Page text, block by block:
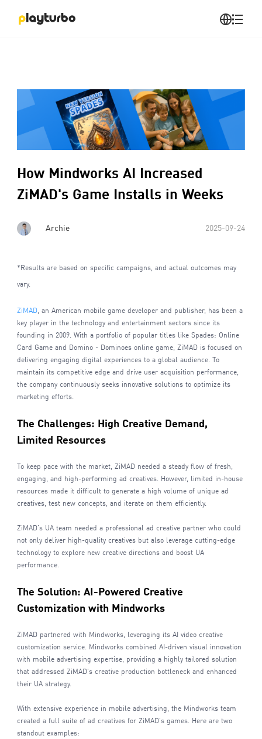
How Mindworks AI Increased
ZiMAD's Game Installs in Weeks
Archie 2025-09-24
*Results are based on specific campaigns, and actual outcomes may
vary.
ZiMAD, an American mobile game developer and publisher, has been a
key player in the technology and entertainment sectors since its
founding in 2009. With a portfolio of popular titles like Spades: Online
Card Game and Domino - Dominoes online game, ZiMAD is focused on
delivering engaging digital experiences to a global audience. To
maintain its competitive edge and drive user acquisition performance,
the company continuously seeks innovative solutions to optimize its
marketing efforts.
The Challenges: High Creative Demand,
Limited Resources
To keep pace with the market, ZiMAD needed a steady flow of fresh,
engaging, and high-performing ad creatives. However, limited in-house
resources made it difficult to generate a high volume of unique ad
creatives, test new concepts, and iterate on them efficiently.
ZiMAD's UA team needed a professional ad creative partner who could
not only deliver high-quality creatives but also leverage cutting-edge
technology to explore new creative directions and boost UA
performance.
The Solution: AI-Powered Creative
Customization with Mindworks
ZiMAD partnered with Mindworks, leveraging its AI video creative
customization service. Mindworks combined AI-driven visual innovation
with mobile advertising expertise, providing a highly tailored solution
that addressed ZiMAD's creative production bottleneck and enhanced
their UA strategy.
With extensive experience in mobile advertising, the Mindworks team
created a full suite of ad creatives for ZiMAD's games. Here are two
standout examples: